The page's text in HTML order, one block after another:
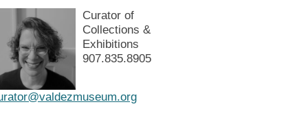
Curator of
Collections &
Exhibitions
907.835.8905